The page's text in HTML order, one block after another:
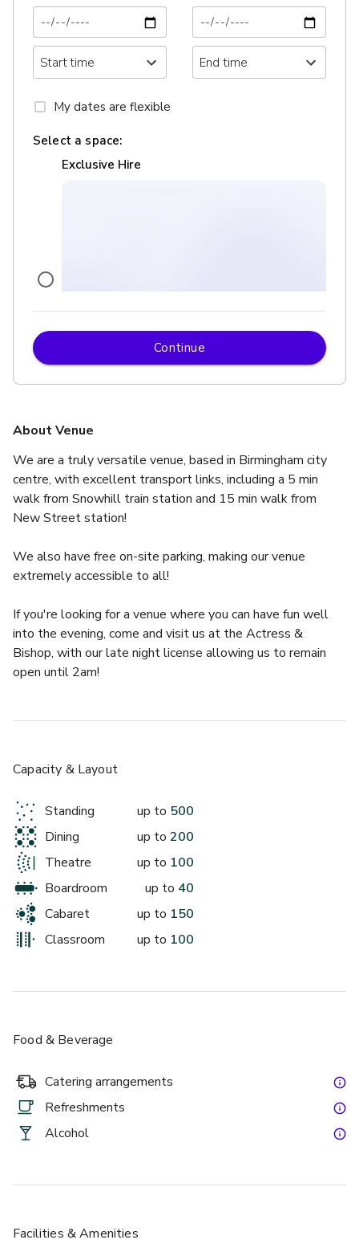
About Venue
We are a truly versatile venue, based in Birmingham city
centre, with excellent transport links, including a 5 min
walk from Snowhill train station and 15 min walk from
New Street station!
We also have free on-site parking, making our venue
extremely accessible to all!
If you're looking for a venue where you can have fun well
into the evening, come and visit us at the Actress &
Bishop, with our late night license allowing us to remain
open until 2am!
My dates are flexible
Select a space:
Exclusive Hire
£
From £150/day
up to 200 standing
Lower Venue Space
£
From £500
up to 150 standing
Continue
Capacity & Layout
Standing up to 500
Dining
up to 200
Theatre
up to 100
Boardroom
up to 40
Cabaret
up to 150
Classroom
up to 100
Food & Beverage
Catering arrangements
Refreshments
Alcohol
Facilities & Amenities